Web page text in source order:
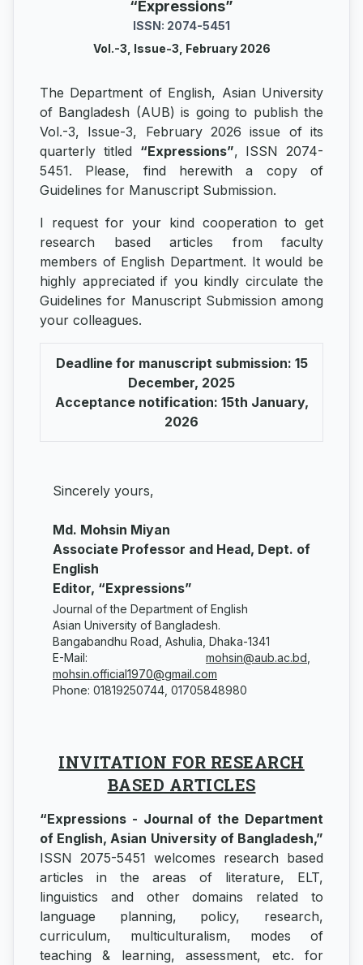
“Expressions”
ISSN: 2074-5451
Vol.-3, Issue-3, February 2026
The Department of English, Asian University
of Bangladesh (AUB) is going to publish the
Vol.-3, Issue-3, February 2026 issue of its
quarterly titled “Expressions”, ISSN 2074-
5451. Please, find herewith a copy of
Guidelines for Manuscript Submission.
I request for your kind cooperation to get
research based articles from faculty
members of English Department. It would be
highly appreciated if you kindly circulate the
Guidelines for Manuscript Submission among
your colleagues.
Deadline for manuscript submission: 15
December, 2025
Acceptance notification: 15th January,
2026
Sincerely yours,
Md. Mohsin Miyan
Associate Professor and Head, Dept. of
English
Editor, “Expressions”
Journal of the Department of English
Asian University of Bangladesh.
Bangabandhu Road, Ashulia, Dhaka-1341
E-Mail: mohsin@aub.ac.bd
mohsin.official1970@gmail.com
Phone: 01819250744, 01705848980
INVITATION FOR RESEARCH
BASED ARTICLES
“Expressions - Journal of the Department
of English, Asian University of Bangladesh,”
ISSN 2075-5451 welcomes research based
articles in the areas of literature, ELT,
linguistics and other domains related to
language planning, policy, research,
curriculum, multiculturalism, modes of
teaching & learning, assessment, etc. for